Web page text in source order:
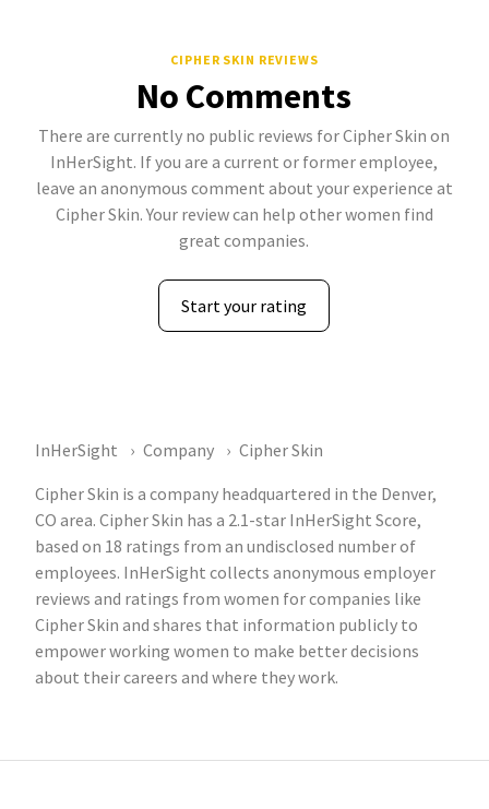
CIPHER SKIN REVIEWS
No Comments
There are currently no public reviews for Cipher Skin on
InHerSight. If you are a current or former employee,
leave an anonymous comment about your experience at
Cipher Skin. Your review can help other women find
great companies.
Start your rating
InHerSight Company
Cipher Skin
Cipher Skin is a company headquartered in the Denver,
CO area. Cipher Skin has a 2.1-star InHerSight Score,
based on 18 ratings from an undisclosed number of
employees. InHerSight collects anonymous employer
reviews and ratings from women for companies like
Cipher Skin and shares that information publicly to
empower working women to make better decisions
about their careers and where they work.